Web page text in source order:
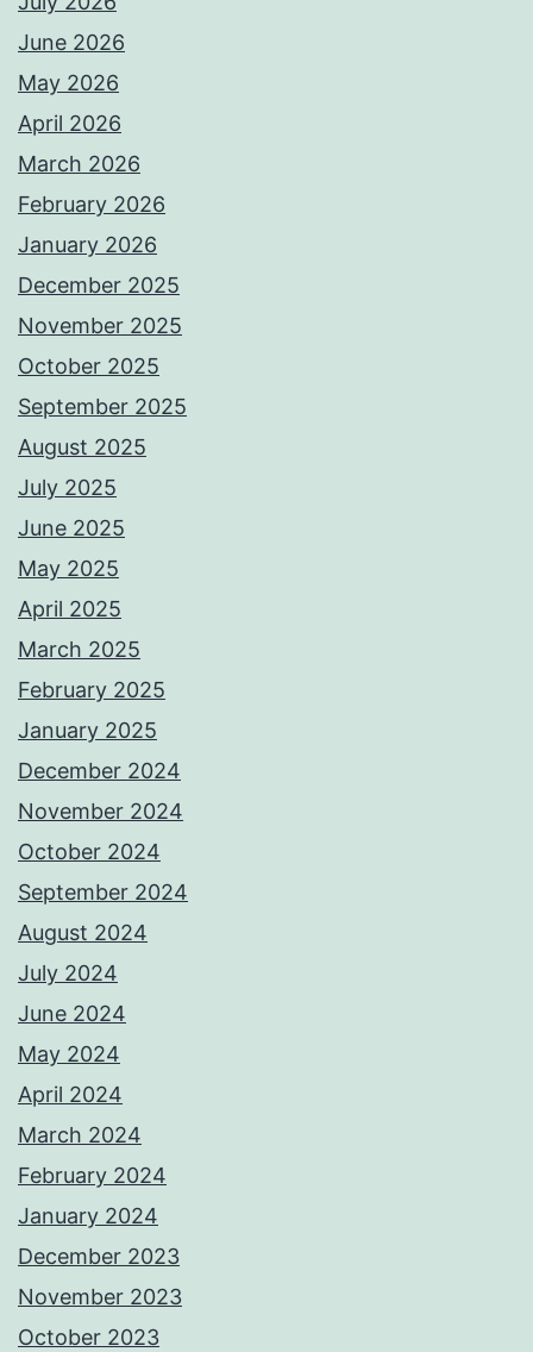
June 2026
May 2026
April 2026
March 2026
February 2026
January 2026
December 2025
November 2025
October 2025
September 2025
August 2025
July 2025
June 2025
May 2025
April 2025
March 2025
February 2025
January 2025
December 2024
November 2024
October 2024
September 2024
August 2024
July 2024
June 2024
May 2024
April 2024
March 2024
February 2024
January 2024
December 2023
November 2023
October 2023